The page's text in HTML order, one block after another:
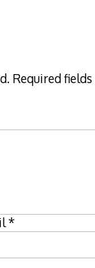
Required
*